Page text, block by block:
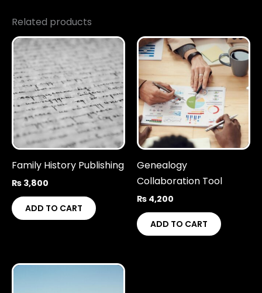
Related products
Family History Publishing
₨ 3,800
ADD TO CART
Genealogy
Collaboration Tool
₨ 4,200
ADD TO CART